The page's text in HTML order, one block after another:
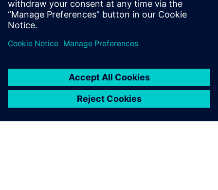
onto the inner surface of the
tank. The tank is often a
a hydraulic power unit, which
can cause a lot of damage to
surrounding components or